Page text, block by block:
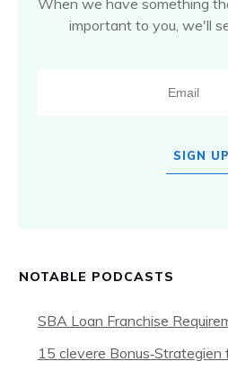
important to you, we'll
SIGN UP
NOTABLE PODCASTS
SBA Loan Franchise
15 clevere Bonus‑Strategien